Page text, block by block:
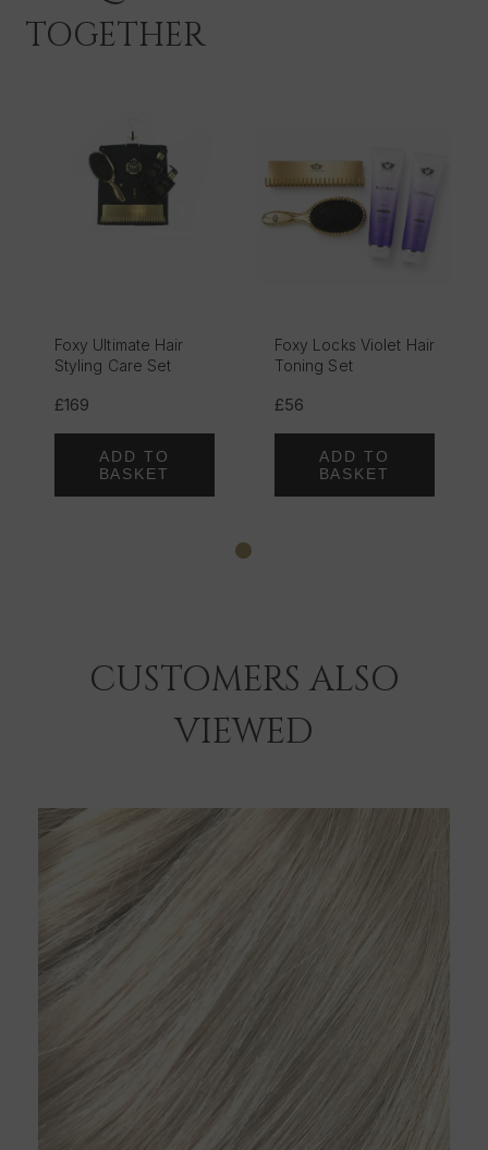
TOGETHER
Foxy Ultimate Hair
Styling Care Set
£169
ADD TO
BASKET
Foxy Locks Violet Hair
Toning Set
£56
ADD TO
BASKET
CUSTOMERS ALSO
VIEWED